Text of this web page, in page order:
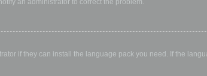
an administrator to correct the problem.
if they can install the language pack you need. If the